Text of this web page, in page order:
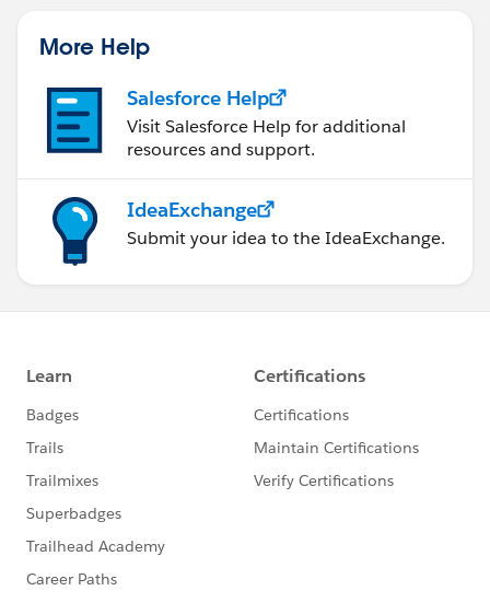
More Help
Salesforce Help
Visit Salesforce Help for additional
resources and support.
IdeaExchange
Submit your idea to the IdeaExchange.